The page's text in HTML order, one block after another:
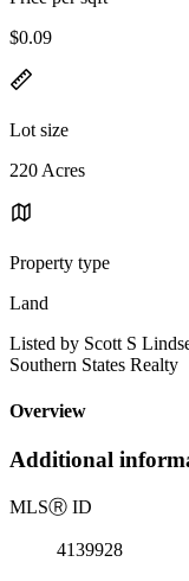
$0.09
Lot size
220 Acres
Property type
Land
Listed by Scott S
Southern States Realty
Overview
Additional
MLSⓇ ID
4139928